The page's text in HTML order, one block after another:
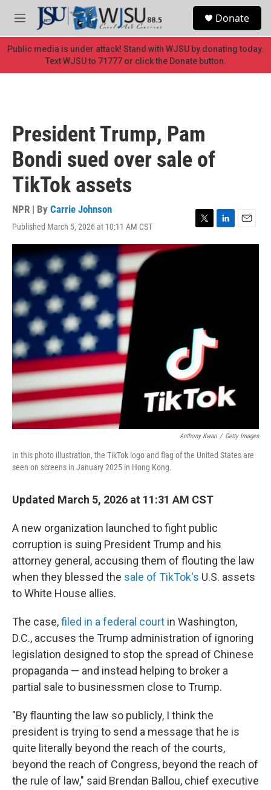
Skip to main content
M
e
n
u
Donate
Public media is under attack! Stand with WJSU by donating today.
Text WJSU to 71777 or click the Donate button.
President Trump, Pam
Bondi sued over sale of
TikTok assets
NPR | By Carrie Johnson
Published March 5, 2026 at 10:11 AM CST
T
w
L
i
E
m
Anthony Kwan / Getty Images
In this photo illustration, the TikTok logo and flag of the United States are
seen on screens in January 2025 in Hong Kong.
Updated March 5, 2026 at 11:31 AM CST
A new organization launched to fight public
corruption is suing President Trump and his
attorney general, accusing them of flouting the law
when they blessed the sale of TikTok's U.S. assets
to White House allies.
The case,filed in a federal court in Washington,
D.C., accuses the Trump administration of ignoring
legislation designed to stop the spread of Chinese
propaganda — and instead helping to broker a
partial sale to businessmen close to Trump.
"By flaunting the law so publicly, I think the
president is trying to send a message that he is
quite literally beyond the reach of the courts,
beyond the reach of Congress, beyond the reach of
the rule of law," said Brendan Ballou, chief executive